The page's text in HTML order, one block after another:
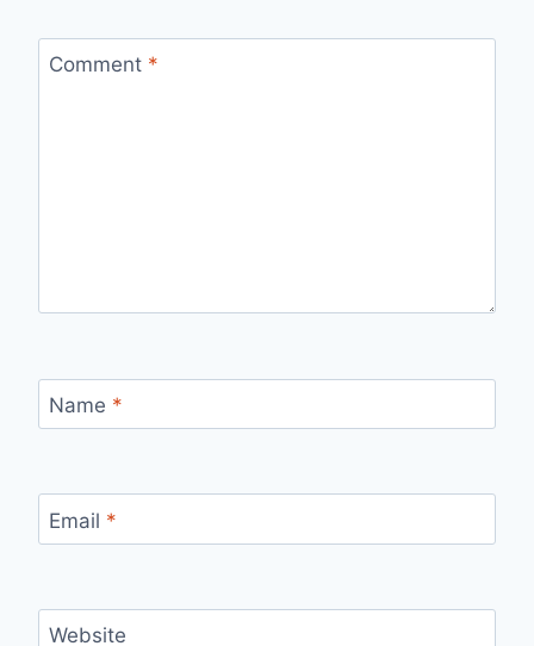
Comment *
Name *
Email *
Website